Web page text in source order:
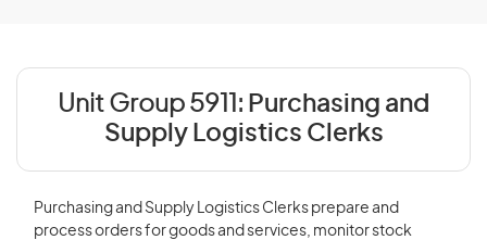
Unit Group 5911: Purchasing and
Supply Logistics Clerks
Purchasing and Supply Logistics Clerks prepare and
process orders for goods and services, monitor stock